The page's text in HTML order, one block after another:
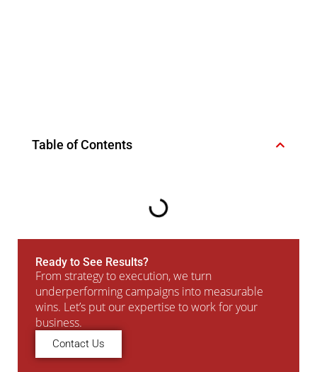
Table of Contents
Ready to See Results?
From strategy to execution, we turn
underperforming campaigns into measurable
wins. Let’s put our expertise to work for your
business.
Contact Us